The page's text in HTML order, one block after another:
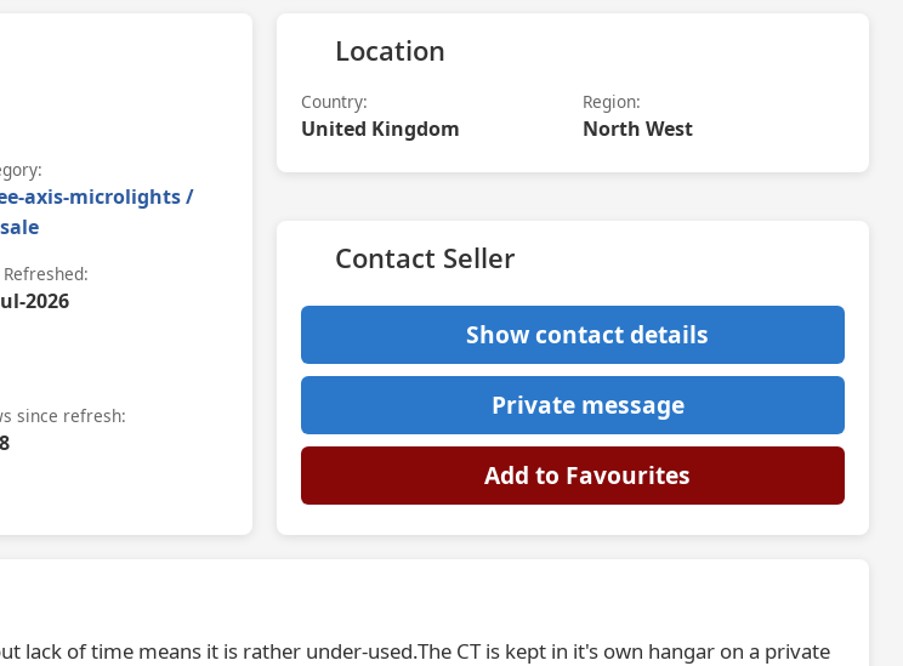
axis-microlights /
2026
since refresh:
Location
Country:
United Kingdom
Region:
North West
Contact Seller
Show contact details
Private message
Add to Favourites
lack of time means it is rather under-used.The CT is kept in it's own hangar on a private